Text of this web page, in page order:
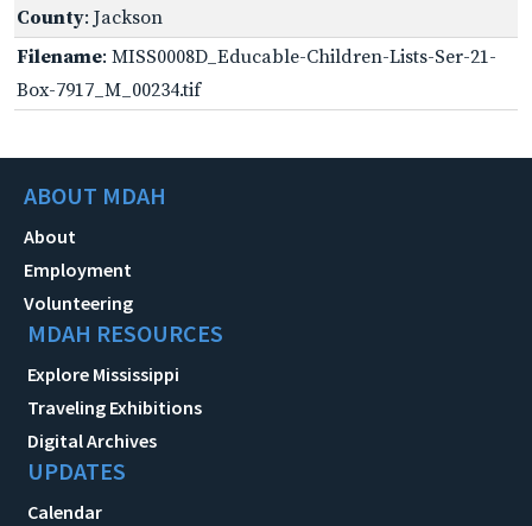
County: Jackson
Filename: MISS0008D_Educable-Children-Lists-Ser-21-
Box-7917_M_00234.tif
ABOUT MDAH
About
Employment
Volunteering
MDAH RESOURCES
Explore Mississippi
Traveling Exhibitions
Digital Archives
UPDATES
Calendar